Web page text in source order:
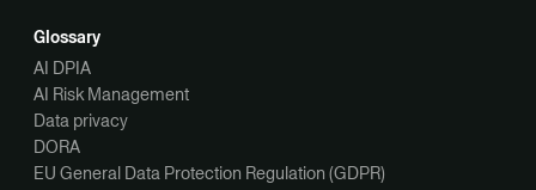
Glossary
AI DPIA
AI Risk Management
Data privacy
DORA
EU General Data Protection Regulation (GDPR)